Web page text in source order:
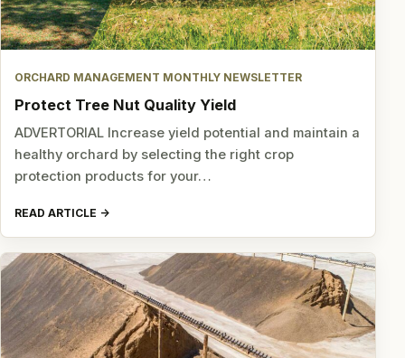
ORCHARD MANAGEMENT MONTHLY NEWSLETTER
Protect Tree Nut Quality Yield
ADVERTORIAL Increase yield potential and maintain a
healthy orchard by selecting the right crop
protection products for your…
READ ARTICLE